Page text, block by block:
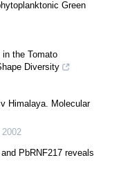
Green
the Tomato
Diversity
Himalaya. Molecular
2002
PbRNF217 reveals